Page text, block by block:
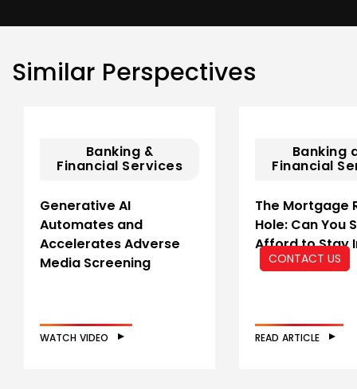
CONTACT US
Similar Perspectives
Banking &
Financial Services
Generative AI
Automates and
Accelerates Adverse
Media Screening
WATCH VIDEO
Banking
Financial
The Mortgage
Hole: Can You
Afford to Stay
READ ARTICLE